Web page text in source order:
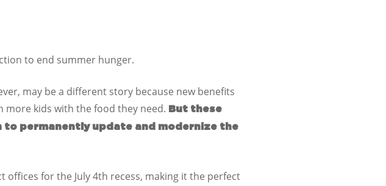
to end summer hunger.
may be a different story because new benefits
more kids with the food they need.
But these
to permanently update and modernize the
for the July 4th recess, making it the perfect